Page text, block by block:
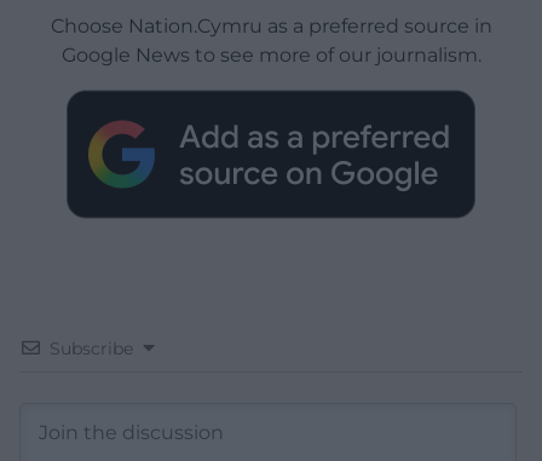
Choose Nation.Cymru as a preferred source in
Google News to see more of our journalism.
Subscribe